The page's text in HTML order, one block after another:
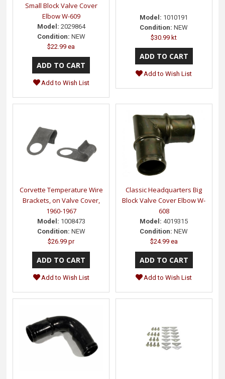
Small Block Valve Cover
Elbow W-609
Model: 2029864
Condition: NEW
$22.99 ea
Add to Wish List
Model: 1010191
Condition: NEW
$30.99 kt
Add to Wish List
Corvette Temperature Wire
Brackets, on Valve Cover,
1960-1967
Model: 1008473
Condition: NEW
$26.99 pr
Add to Wish List
Classic Headquarters Big
Block Valve Cover Elbow W-
608
Model: 4019315
Condition: NEW
$24.99 ea
Add to Wish List